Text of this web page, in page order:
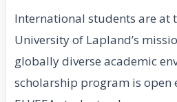
International students are at
University of Lapland’s
globally diverse academic
scholarship program is open